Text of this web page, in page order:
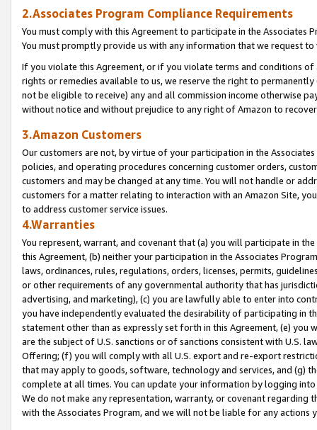
2.Associates Program Compliance Requirements
You must comply with this Agreement to participate in the Associates
You must promptly provide us with any information that we request
If you violate this Agreement, or if you violate terms and conditions
rights or remedies available to us, we reserve the right to
not be eligible to receive) any and all commission income otherwise
without notice and without prejudice to any right of Amazon to
3.Amazon Customers
Our customers are not, by virtue of your participation in the
policies, and operating procedures concerning customer orders,
customers and may be changed at any time. You will not handle or
customers for a matter relating to interaction with an Amazon Site,
to address customer service issues.
4.Warranties
You represent, warrant, and covenant that (a) you will participate in
this Agreement, (b) neither your participation in the Associates
laws, ordinances, rules, regulations, orders, licenses, permits,
or other requirements of any governmental authority that has
advertising, and marketing), (c) you are lawfully able to enter into
you have independently evaluated the desirability of participating in
statement other than as expressly set forth in this Agreement, (e)
are the subject of U.S. sanctions or of sanctions consistent with U.S.
Offering; (f) you will comply with all U.S. export and re-export
that may apply to goods, software, technology and services, and (g)
complete at all times. You can update your information by logging
We do not make any representation, warranty, or covenant regarding
with the Associates Program, and we will not be liable for any actions